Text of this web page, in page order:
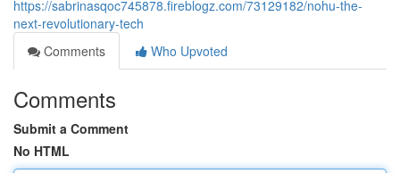
https://sabrinasqoc745878.fireblogz.com/73129182/nohu-the-
next-revolutionary-tech
Comments
Who Upvoted
Comments
Submit a Comment
No HTML